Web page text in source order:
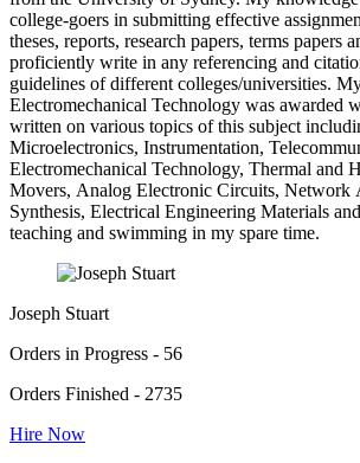
college-goers in submitting effective
theses, reports, research papers, terms papers
proficiently write in any referencing and
guidelines of different colleges/universities.
Electromechanical Technology was awarded
written on various topics of this subject
Microelectronics, Instrumentation,
Electromechanical Technology, Thermal and
Movers, Analog Electronic Circuits, Network
Synthesis, Electrical Engineering Materials
teaching and swimming in my spare time.
Joseph Stuart
Orders in Progress - 56
Orders Finished - 2735
Hire Now